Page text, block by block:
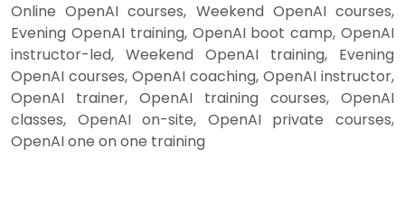
Online OpenAI courses, Weekend OpenAI courses,
Evening OpenAI training, OpenAI boot camp, OpenAI
instructor-led, Weekend OpenAI training, Evening
OpenAI courses, OpenAI coaching, OpenAI instructor,
OpenAI trainer, OpenAI training courses, OpenAI
classes, OpenAI on-site, OpenAI private courses,
OpenAI one on one training